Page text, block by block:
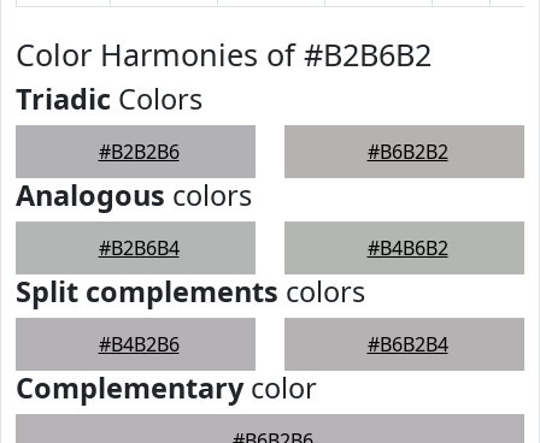
Color Harmonies of #B2B6B2
Triadic Colors
#B2B2B6 #B6B2B2
Analogous colors
#B2B6B4 #B4B6B2
Split complements colors
#B4B2B6 #B6B2B4
Complementarycolor